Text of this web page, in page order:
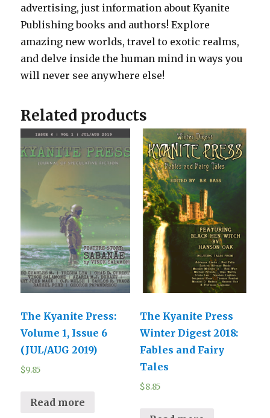
advertising, just information about Kyanite
Publishing books and authors! Explore
amazing new worlds, travel to exotic realms,
and delve inside the human mind in ways you
will never see anywhere else!
Related products
The Kyanite Press:
Volume 1, Issue 6
(JUL/AUG 2019)
$9.85
Read more
The Kyanite Press
Winter Digest 2018:
Fables and Fairy
Tales
$8.85